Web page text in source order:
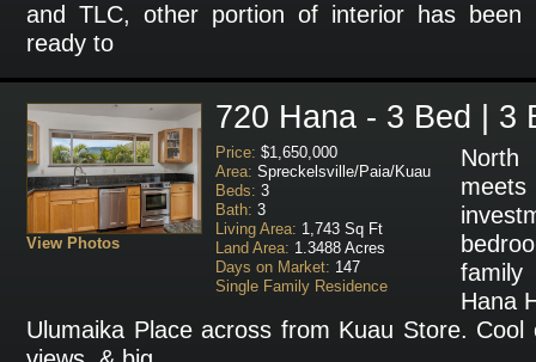
and TLC, other portion of interior has been
ready to
View Photos
720 Hana - 3 Bed | 3
Price: $1,650,000
Area: Spreckelsville/Paia/Kuau
Beds: 3
Bath: 3
Living Area: 1,743 Sq Ft
Land Area: 1.3488 Acres
Days on Market: 147
Single Family Residence
family
Hana
Ulumaika Place across from Kuau Store. Cool